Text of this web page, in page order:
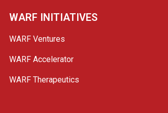
WARF INITIATIVES
WARF Ventures
WARF Accelerator
WARF Therapeutics